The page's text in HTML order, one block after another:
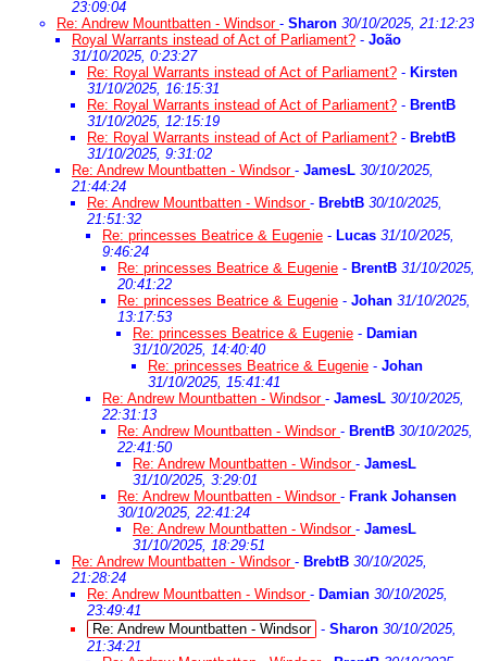
23:09:04
Re: Andrew Mountbatten - Windsor - Sharon 30/10/2025, 21:12:23
Royal Warrants instead of Act of Parliament? - João
31/10/2025, 0:23:27
Re: Royal Warrants instead of Act of Parliament? - Kirsten
31/10/2025, 16:15:31
Re: Royal Warrants instead of Act of Parliament? - BrentB
31/10/2025, 12:15:19
Re: Royal Warrants instead of Act of Parliament? - BrebtB
31/10/2025, 9:31:02
Re: Andrew Mountbatten - Windsor - JamesL 30/10/2025,
21:44:24
Re: Andrew Mountbatten - Windsor - BrebtB 30/10/2025,
21:51:32
Re: princesses Beatrice & Eugenie - Lucas 31/10/2025,
9:46:24
Re: princesses Beatrice & Eugenie - BrentB 31/10/2025,
20:41:22
Re: princesses Beatrice & Eugenie - Johan 31/10/2025,
13:17:53
Re: princesses Beatrice & Eugenie - Damian
31/10/2025, 14:40:40
Re: princesses Beatrice & Eugenie - Johan
31/10/2025, 15:41:41
Re: Andrew Mountbatten - Windsor - JamesL 30/10/2025,
22:31:13
Re: Andrew Mountbatten - Windsor - BrentB 30/10/2025,
22:41:50
Re: Andrew Mountbatten - Windsor - JamesL
31/10/2025, 3:29:01
Re: Andrew Mountbatten - Windsor - Frank Johansen
30/10/2025, 22:41:24
Re: Andrew Mountbatten - Windsor - JamesL
31/10/2025, 18:29:51
Re: Andrew Mountbatten - Windsor - BrebtB 30/10/2025,
21:28:24
Re: Andrew Mountbatten - Windsor - Damian 30/10/2025,
23:49:41
Re: Andrew Mountbatten - Windsor - Sharon 30/10/2025,
21:34:21